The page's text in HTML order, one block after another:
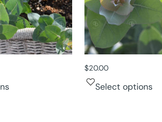
$20.00
Select options